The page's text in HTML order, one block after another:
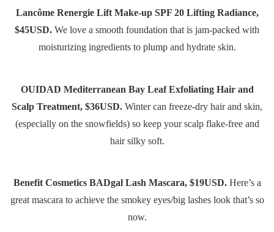
Lancôme Renergie Lift Make-up SPF 20 Lifting Radiance,
$45USD. We love a smooth foundation that is jam-packed with
moisturizing ingredients to plump and hydrate skin.
OUIDAD Mediterranean Bay Leaf Exfoliating Hair and
Scalp Treatment, $36USD. Winter can freeze-dry hair and skin,
(especially on the snowfields) so keep your scalp flake-free and
hair silky soft.
Benefit Cosmetics BADgal Lash Mascara, $19USD.Here’s a
great mascara to achieve the smokey eyes/big lashes look that’s so
now.